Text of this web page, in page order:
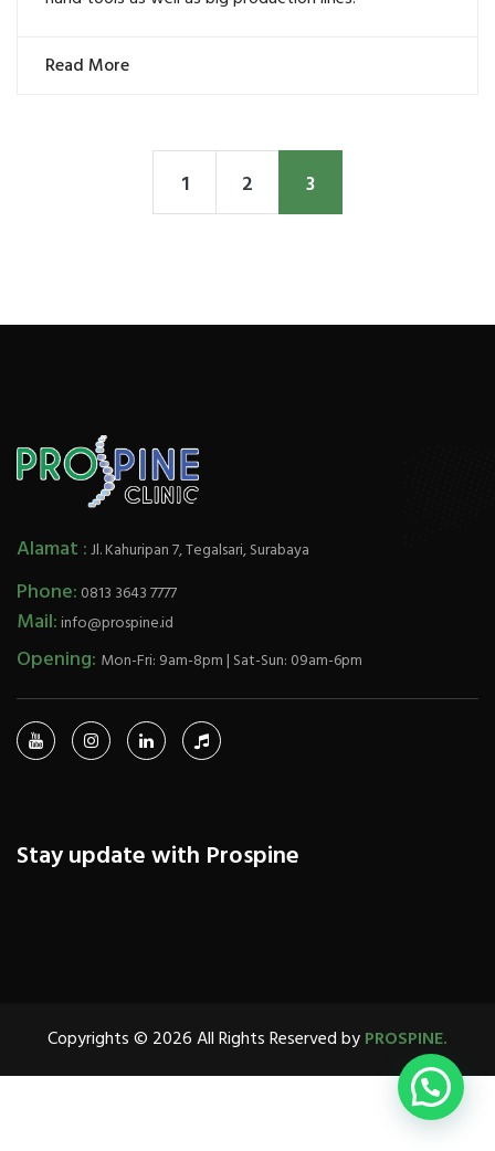
Read More
1 2 3
Alamat :Jl. Kahuripan 7, Tegalsari, Surabaya
Phone: 0813 3643 7777
Mail:info@prospine.id
Opening: Mon-Fri: 9am-8pm | Sat-Sun: 09am-6pm
Stay update with Prospine
Copyrights © 2026 All Rights Reserved byPROSPINE.